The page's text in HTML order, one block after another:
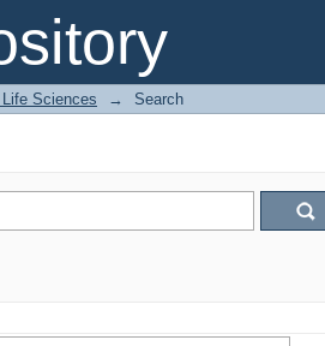
Sciences → Search